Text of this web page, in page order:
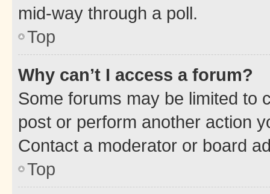
mid-way through a poll.
Top
Why can’t I access a forum?
Some forums may be limited to
post or perform another action
Contact a moderator or board
Top